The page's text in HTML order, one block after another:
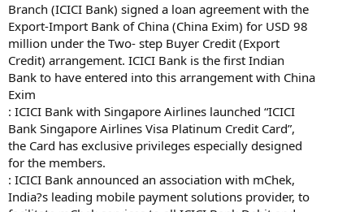
Branch (ICICI Bank) signed a loan agreement with the
Export-Import Bank of China (China Exim) for USD 98
million under the Two- step Buyer Credit (Export
Credit) arrangement. ICICI Bank is the first Indian
Bank to have entered into this arrangement with China
Exim
: ICICI Bank with Singapore Airlines launched “ICICI
Bank Singapore Airlines Visa Platinum Credit Card”,
the Card has exclusive privileges especially designed
for the members.
: ICICI Bank announced an association with mChek,
India?s leading mobile payment solutions provider, to